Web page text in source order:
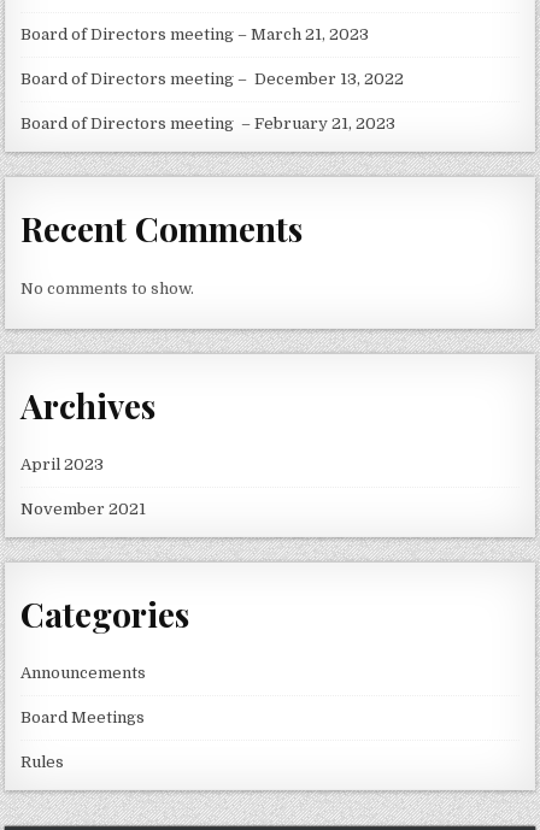
Board of Directors meeting – March 21, 2023
Board of Directors meeting – December 13, 2022
Board of Directors meeting – February 21, 2023
Recent Comments
No comments to show.
Archives
April 2023
November 2021
Categories
Announcements
Board Meetings
Rules